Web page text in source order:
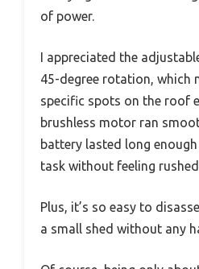
of power.
I appreciated the
45-degree rotation, which
specific spots on the roof
brushless motor ran
battery lasted long
task without feeling
Plus, it’s so easy to
a small shed without any